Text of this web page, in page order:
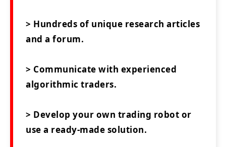
> Hundreds of unique research articles
and a forum.
> Communicate with experienced
algorithmic traders.
> Develop your own trading robot or
use a ready-made solution.